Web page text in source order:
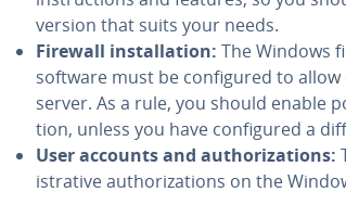
version that suits your needs.
Firewall in­stal­la­tion: The Windows
software must be con­fig­ured to
server. As a rule, you should enable
tion, unless you have con­fig­ured a
User accounts and au­tho­riza­tions:
is­tra­tive au­tho­riza­tions on the